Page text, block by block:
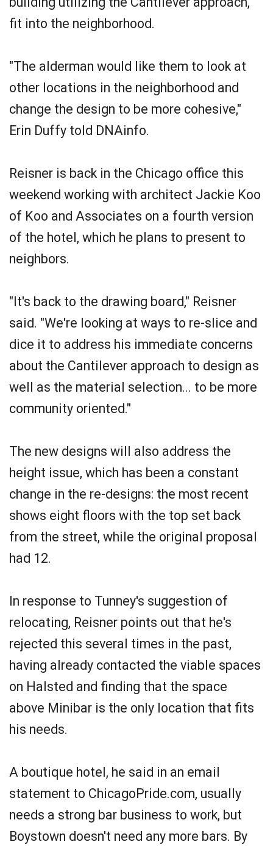
fit into the neighborhood.
"The alderman would like them to look at
other locations in the neighborhood and
change the design to be more cohesive,"
Erin Duffy told DNAinfo.
Reisner is back in the Chicago office this
weekend working with architect Jackie Koo
of Koo and Associates on a fourth version
of the hotel, which he plans to present to
neighbors.
"It's back to the drawing board," Reisner
said. "We're looking at ways to re-slice and
dice it to address his immediate concerns
about the Cantilever approach to design as
well as the material selection... to be more
community oriented."
The new designs will also address the
height issue, which has been a constant
change in the re-designs: the most recent
shows eight floors with the top set back
from the street, while the original proposal
had 12.
In response to Tunney's suggestion of
relocating, Reisner points out that he's
rejected this several times in the past,
having already contacted the viable spaces
on Halsted and finding that the space
above Minibar is the only location that fits
his needs.
A boutique hotel, he said in an email
statement to ChicagoPride.com, usually
needs a strong bar business to work, but
Boystown doesn't need any more bars. By